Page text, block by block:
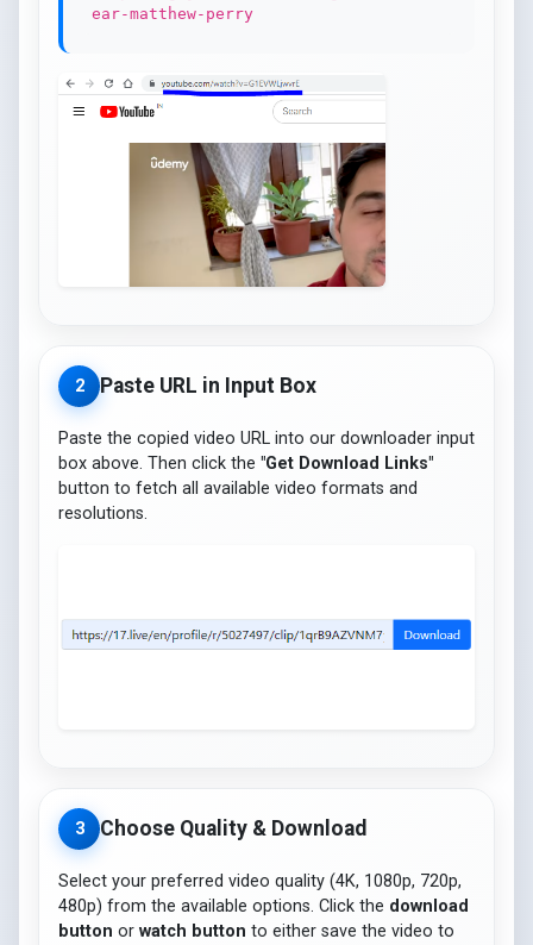
ear-matthew-perry
2 Paste URL in Input Box
Paste the copied video URL into our downloader input
box above. Then click the "Get Download Links"
button to fetch all available video formats and
resolutions.
3 Choose Quality & Download
Select your preferred video quality (4K, 1080p, 720p,
480p) from the available options. Click the download
button or watch button to either save the video to